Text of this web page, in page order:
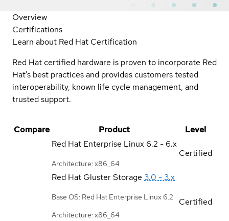
Overview
Certifications
Learn about Red Hat Certification
Red Hat certified hardware is proven to incorporate Red
Hat's best practices and provides customers tested
interoperability, known life cycle management, and
trusted support.
Compare Product
Level
Red Hat Enterprise Linux 6.2 - 6.x
Architecture: x86_64
Certified
Red Hat Gluster Storage 3.0 - 3.x
Base OS: Red Hat Enterprise Linux 6.2
Architecture: x86_64
Certified